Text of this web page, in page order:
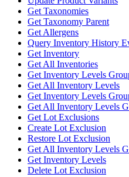
Get Taxonomies
Get Taxonomy Parent
Get Allergens
Query Inventory History
Get Inventory
Get All Inventories
Get Inventory Levels
Get All Inventory Levels
Get Inventory Levels
Get All Inventory Levels
Get Lot Exclusions
Create Lot Exclusion
Restore Lot Exclusion
Get All Inventory Levels
Get Inventory Levels
Delete Lot Exclusion